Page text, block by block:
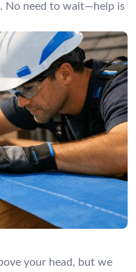
No need to wait—help is
your head, but we